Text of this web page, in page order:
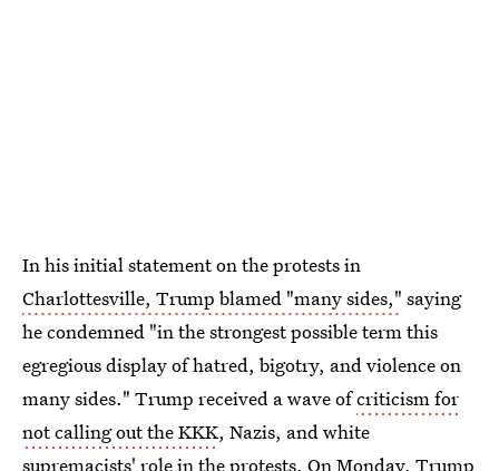
In his initial statement on the protests in
Charlottesville, Trump blamed "many sides," saying
he condemned "in the strongest possible term this
egregious display of hatred, bigotry, and violence on
many sides." Trump received a wave ofcriticism for
not calling out the KKK, Nazis, and white
supremacists' role in the protests. On Monday, Trump